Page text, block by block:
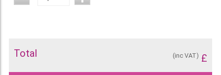
Total £
(inc VAT)